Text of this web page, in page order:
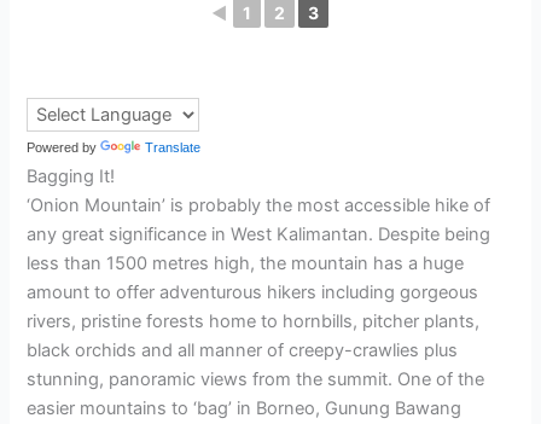
◄ 1 2 3
Powered by Translate
Bagging It!
‘Onion Mountain’ is probably the most accessible hike of
any great significance in West Kalimantan. Despite being
less than 1500 metres high, the mountain has a huge
amount to offer adventurous hikers including gorgeous
rivers, pristine forests home to hornbills, pitcher plants,
black orchids and all manner of creepy-crawlies plus
stunning, panoramic views from the summit. One of the
easier mountains to ‘bag’ in Borneo, Gunung Bawang